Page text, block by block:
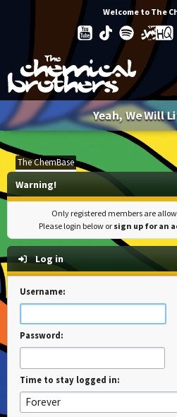
Welcome to The
Yeah, We Will
The ChemBase
Warning!
Only registered members are
Please login below or sign up for an
Log in
Username:
Password:
Time to stay logged in: